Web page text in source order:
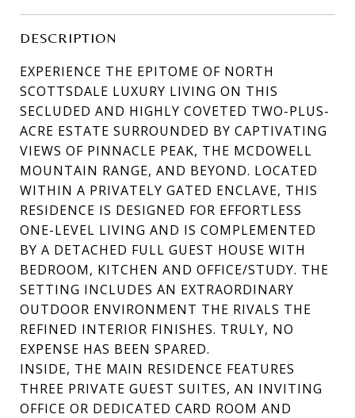
DESCRIPTION
EXPERIENCE THE EPITOME OF NORTH
SCOTTSDALE LUXURY LIVING ON THIS
SECLUDED AND HIGHLY COVETED TWO-PLUS-
ACRE ESTATE SURROUNDED BY CAPTIVATING
VIEWS OF PINNACLE PEAK, THE MCDOWELL
MOUNTAIN RANGE, AND BEYOND. LOCATED
WITHIN A PRIVATELY GATED ENCLAVE, THIS
RESIDENCE IS DESIGNED FOR EFFORTLESS
ONE-LEVEL LIVING AND IS COMPLEMENTED
BY A DETACHED FULL GUEST HOUSE WITH
BEDROOM, KITCHEN AND OFFICE/STUDY. THE
SETTING INCLUDES AN EXTRAORDINARY
OUTDOOR ENVIRONMENT THE RIVALS THE
REFINED INTERIOR FINISHES. TRULY, NO
EXPENSE HAS BEEN SPARED.
INSIDE, THE MAIN RESIDENCE FEATURES
THREE PRIVATE GUEST SUITES, AN INVITING
OFFICE OR DEDICATED CARD ROOM AND